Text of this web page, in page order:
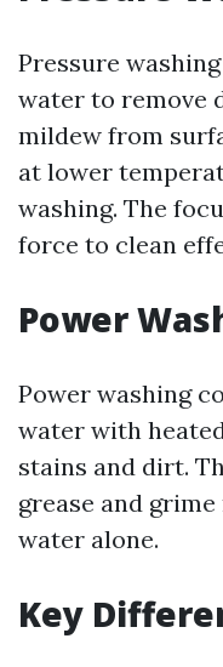
Pressure
water to remove
mildew from
at lower
washing. The
force to clean
Power
Power washing
water with
stains and dirt.
grease and
water alone.
Key